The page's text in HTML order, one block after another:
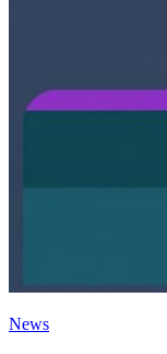
News